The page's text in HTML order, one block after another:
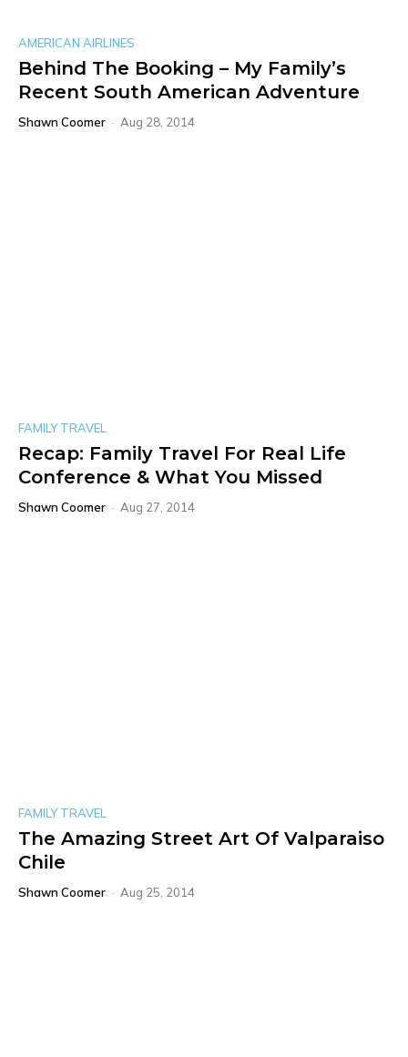
AMERICAN AIRLINES
Behind The Booking – My Family’s
Recent South American Adventure
Shawn Coomer - Aug 28, 2014
FAMILY TRAVEL
Recap: Family Travel For Real Life
Conference & What You Missed
Shawn Coomer - Aug 27, 2014
FAMILY TRAVEL
The Amazing Street Art Of Valparaiso
Chile
Shawn Coomer - Aug 25, 2014